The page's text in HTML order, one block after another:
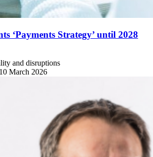
‘Payments Strategy’ until 2028
and disruptions
10 March 2026